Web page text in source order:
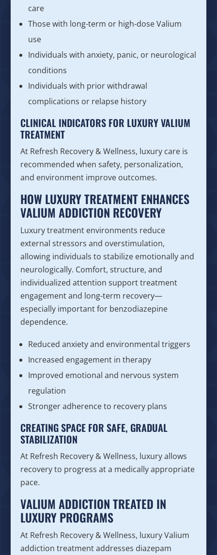
care
Those with long-term or high-dose Valium
use
Individuals with anxiety, panic, or neurological
conditions
Individuals with prior withdrawal
complications or relapse history
CLINICAL INDICATORS FOR LUXURY VALIUM
TREATMENT
At Refresh Recovery & Wellness, luxury care is
recommended when safety, personalization,
and environment improve outcomes.
HOW LUXURY TREATMENT ENHANCES
VALIUM ADDICTION RECOVERY
Luxury treatment environments reduce
external stressors and overstimulation,
allowing individuals to stabilize emotionally and
neurologically. Comfort, structure, and
individualized attention support treatment
engagement and long-term recovery—
especially important for benzodiazepine
dependence.
Reduced anxiety and environmental triggers
Increased engagement in therapy
Improved emotional and nervous system
regulation
Stronger adherence to recovery plans
CREATING SPACE FOR SAFE, GRADUAL
STABILIZATION
At Refresh Recovery & Wellness, luxury allows
recovery to progress at a medically appropriate
pace.
VALIUM ADDICTION TREATED IN
LUXURY PROGRAMS
At Refresh Recovery & Wellness, luxury Valium
addiction treatment addresses diazepam